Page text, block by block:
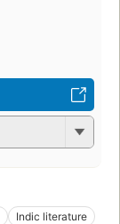
Indic literature